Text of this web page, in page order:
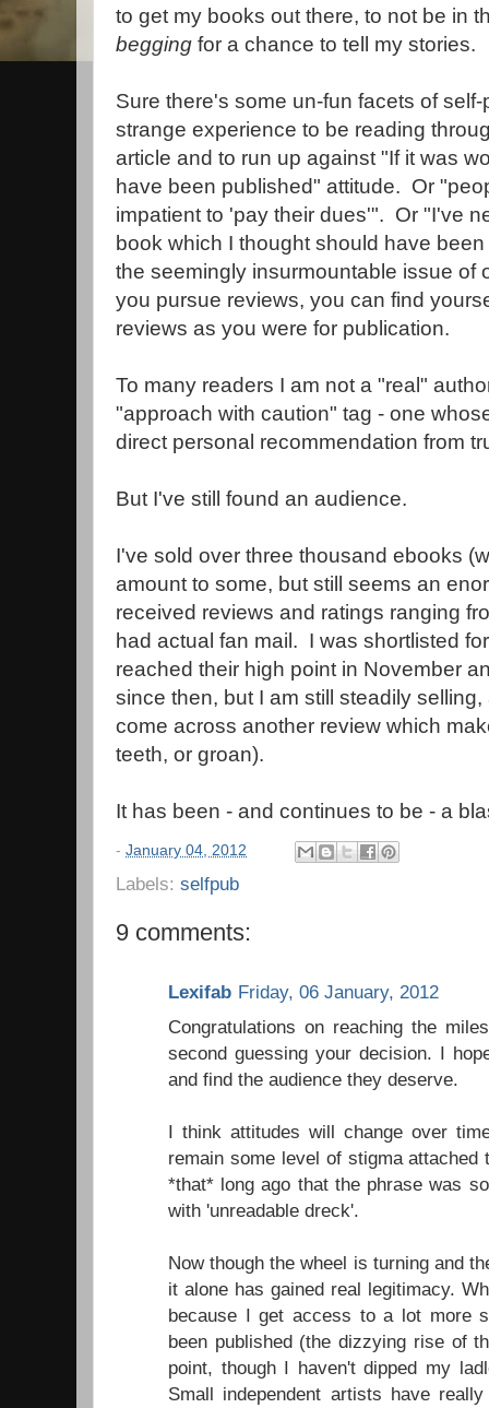
to get my books out there, to not be in
begging for a chance to tell my stories.
Sure there's some un-fun facets of
strange experience to be reading
article and to run up against "If it was
have been published" attitude. Or
impatient to 'pay their dues'". Or "I've
book which I thought should have
the seemingly insurmountable issue of
you pursue reviews, you can find
reviews as you were for publication.
To many readers I am not a "real"
"approach with caution" tag - one
direct personal recommendation from
But I've still found an audience.
I've sold over three thousand ebooks
amount to some, but still seems an
received reviews and ratings ranging
had actual fan mail. I was shortlisted
reached their high point in November
since then, but I am still steadily
come across another review which
teeth, or groan).
It has been - and continues to be - a
- January 04, 2012
Labels: selfpub
9 comments:
Lexifab Friday, 06 January, 2012
Congratulations on reaching the
second guessing your decision. I
and find the audience they deserve.
I think attitudes will change over
remain some level of stigma
*that* long ago that the phrase was
with 'unreadable dreck'.
Now though the wheel is turning and
it alone has gained real legitimacy.
because I get access to a lot more
been published (the dizzying rise of
point, though I haven't dipped my
Small independent artists have